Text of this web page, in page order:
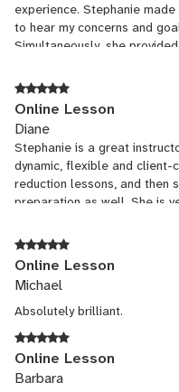
experience. Stephanie
to hear my concerns and
Simultaneously, she
coaching I did not
am excited to see what the
Online Lesson
Diane
Stephanie is a great
dynamic, flexible and
reduction lessons, and then
preparation as well. She is
transformative experience for
Online Lesson
Michael
Absolutely brilliant.
Online Lesson
Barbara